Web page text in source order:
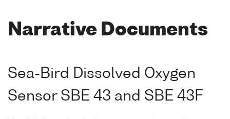
Narrative Documents
Sea-Bird Dissolved Oxygen
Sensor SBE 43 and SBE 43F